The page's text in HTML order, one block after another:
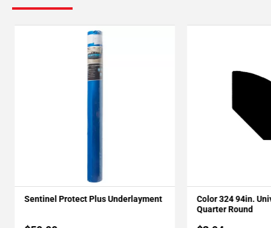
Sentinel Protect Plus Underlayment
Color 324 94in.
Quarter Round